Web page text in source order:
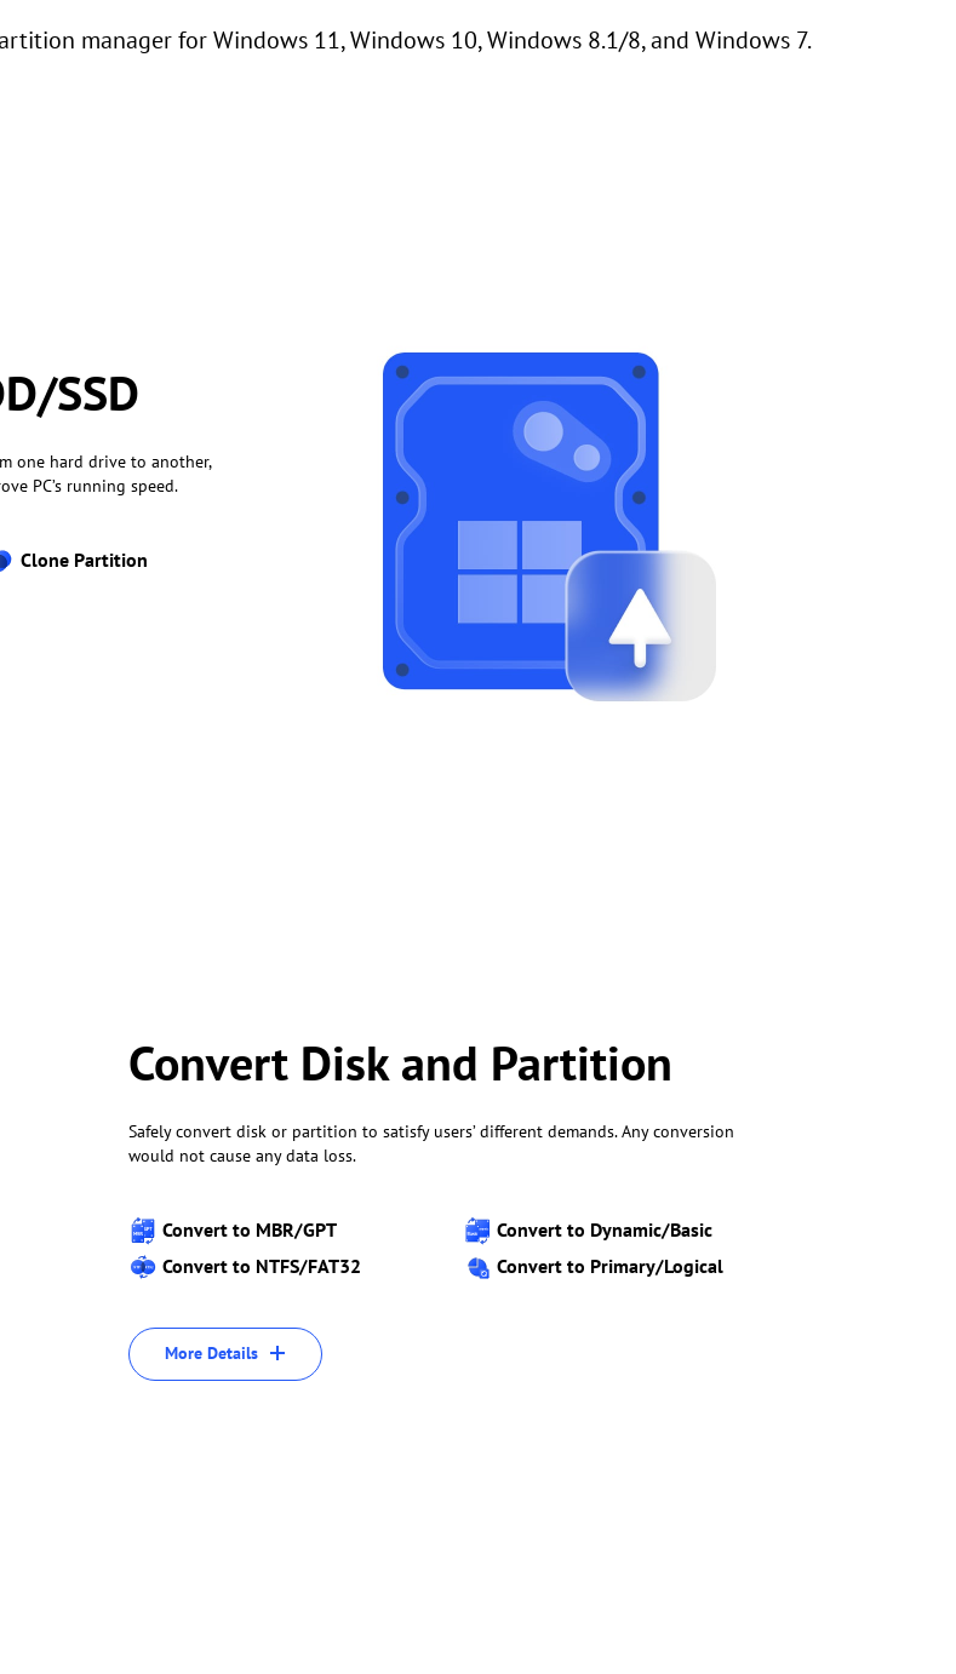
manager for Windows 11, Windows 10, Windows 8.1/8, and Windows 7.
SSD
one hard drive to another,
PC’s running speed.
Clone Partition
Convert Disk and Partition
Safely convert disk or partition to satisfy users’ different demands. Any conversion
would not cause any data loss.
Convert to MBR/GPT
Convert to Dynamic/Basic
Convert to NTFS/FAT32
Convert to Primary/Logical
More Details